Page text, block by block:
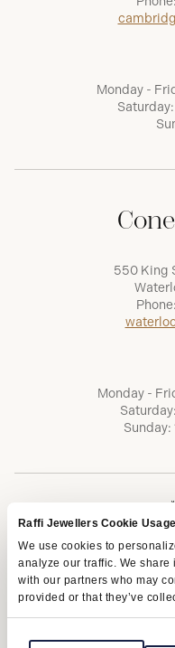
Raffi Jewellers Cookie Usage
We use cookies to
analyze our traffic. We
with our partners who may
provided or that they’ve
Monday -
550 King
Phone:
Monday -
Terms of Service Privacy